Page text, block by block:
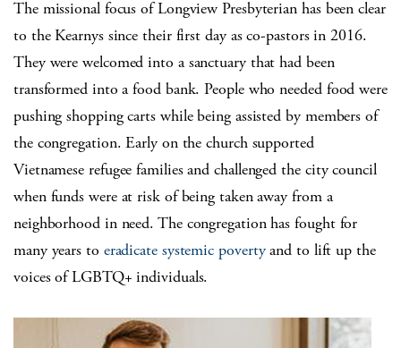
The missional focus of Longview Presbyterian has been clear
to the Kearnys since their first day as co-pastors in 2016.
They were welcomed into a sanctuary that had been
transformed into a food bank. People who needed food were
pushing shopping carts while being assisted by members of
the congregation. Early on the church supported
Vietnamese refugee families and challenged the city council
when funds were at risk of being taken away from a
neighborhood in need. The congregation has fought for
many years to eradicate systemic povertyand to lift up the
voices of LGBTQ+ individuals.